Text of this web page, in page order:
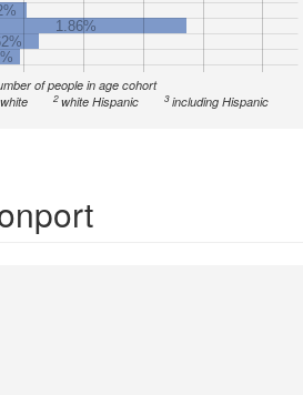
1.86%
of people in age cohort
2 white Hispanic 3 including Hispanic